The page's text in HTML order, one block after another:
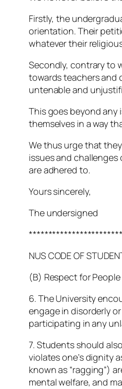
Firstly, the
orientation. Their
whatever their
Secondly, contrary to
towards teachers and
untenable and
This goes beyond
themselves in a way
We thus urge that
issues and
are adhered to.
Yours sincerely,
The undersigned
NUS CODE OF
(B) Respect for People
6. The University
engage in disorderly
participating in any
7. Students should
violates one’s dignity
known as “ragging”)
mental welfare, and